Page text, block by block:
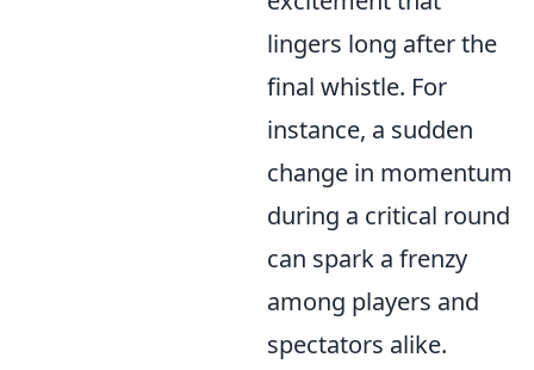
lingers long after the
final whistle. For
instance, a sudden
change in momentum
during a critical round
can spark a frenzy
among players and
spectators alike.